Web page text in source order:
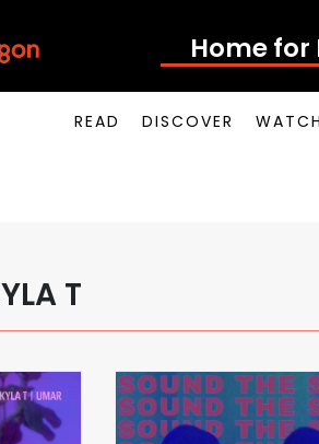
Home for
READ DISCOVER WATCH
T